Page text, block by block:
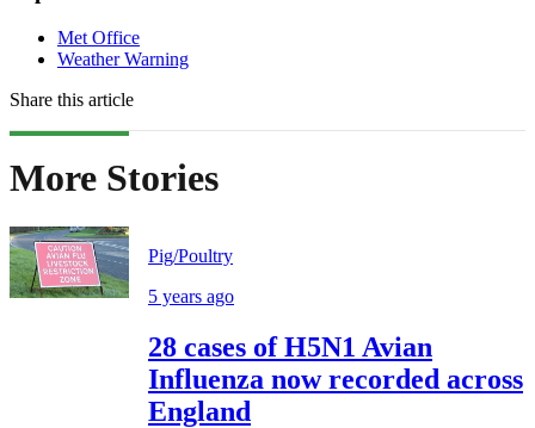
Met Office
Weather Warning
Share this article
More Stories
Pig/Poultry
5 years ago
28 cases of H5N1 Avian
Influenza now recorded across
England